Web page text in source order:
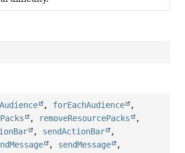
, forEachAudience
,
, removeResourcePacks
,
, sendActionBar
,
, sendMessage
,